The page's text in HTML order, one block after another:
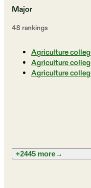
Major
48 rankings
Agriculture
Agriculture
Agriculture
+2445 more→